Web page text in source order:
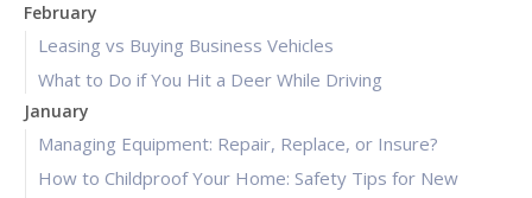
February
Leasing vs Buying Business Vehicles
What to Do if You Hit a Deer While Driving
January
Managing Equipment: Repair, Replace, or Insure?
How to Childproof Your Home: Safety Tips for New